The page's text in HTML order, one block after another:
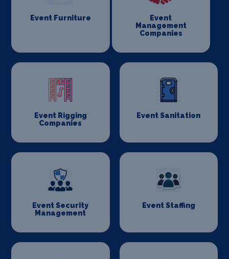
Event Furniture
Event
Management
Companies
Event Rigging
Companies
Event Sanitation
Event Security
Management
Event Staffing